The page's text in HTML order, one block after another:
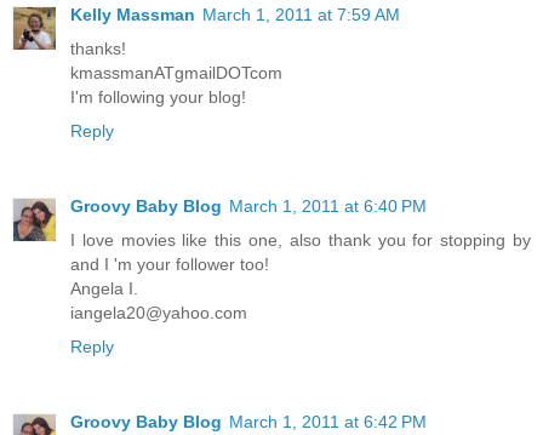
Kelly Massman March 1, 2011 at 7:59 AM
thanks!
kmassmanATgmailDOTcom
I'm following your blog!
Reply
Groovy Baby Blog March 1, 2011 at 6:40 PM
I love movies like this one, also thank you for stopping by
and I 'm your follower too!
Angela I.
iangela20@yahoo.com
Reply
Groovy Baby Blog March 1, 2011 at 6:42 PM